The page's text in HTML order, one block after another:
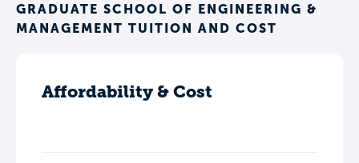
GRADUATE SCHOOL OF ENGINEERING &
MANAGEMENT TUITION AND COST
Affordability & Cost